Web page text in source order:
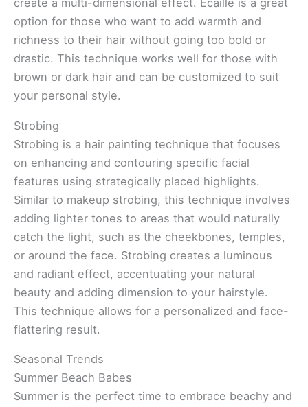
create a multi-dimensional effect. Ecaille is a great
option for those who want to add warmth and
richness to their hair without going too bold or
drastic. This technique works well for those with
brown or dark hair and can be customized to suit
your personal style.
Strobing
Strobing is a hair painting technique that focuses
on enhancing and contouring specific facial
features using strategically placed highlights.
Similar to makeup strobing, this technique involves
adding lighter tones to areas that would naturally
catch the light, such as the cheekbones, temples,
or around the face. Strobing creates a luminous
and radiant effect, accentuating your natural
beauty and adding dimension to your hairstyle.
This technique allows for a personalized and face-
flattering result.
Seasonal Trends
Summer Beach Babes
Summer is the perfect time to embrace beachy and